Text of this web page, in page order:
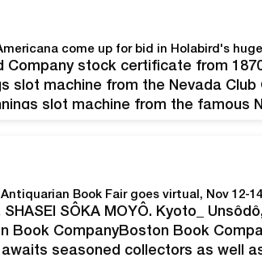
Company stock certificate from
slot machine from the Nevada Club
slot machine from the famous
Book Fair goes virtual, Nov 12-14
SÔKA MOYÔ. Kyoto_
Book CompanyBoston Book
seasoned collectors as well